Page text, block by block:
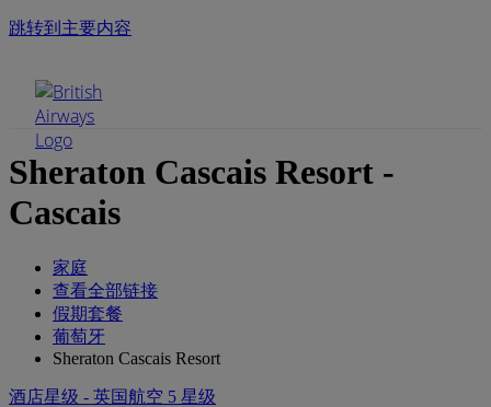
跳转到主要内容
Sheraton Cascais Resort -
Cascais
家庭
查看全部链接
假期套餐
葡萄牙
Sheraton Cascais Resort
酒店星级 - 英国航空 5 星级